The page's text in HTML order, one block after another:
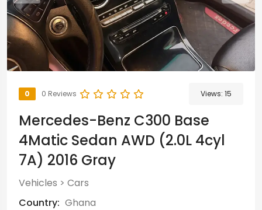
0 0 Reviews Views: 15
Mercedes-Benz C300 Base
4Matic Sedan AWD (2.0L 4cyl
7A) 2016 Gray
Vehicles > Cars
Country: Ghana